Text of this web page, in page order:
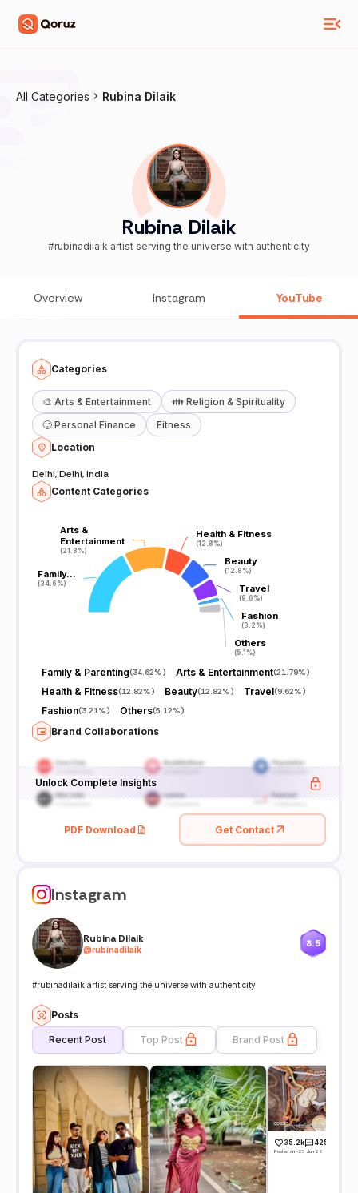
All Categories Rubina Dilaik
Rubina Dilaik
#rubinadilaik artist serving the universe with authenticity
Overview Instagram YouTube
Categories
🎨 Arts & Entertainment 👪 Religion & Spirituality
🙂 Personal Finance
Fitness
Location
Delhi, Delhi, India
Content Categories
Family…
(34.6%)
Family…
(34.6%)
Arts &
Entertainment
(21.8%)
Arts &
Entertainment
(21.8%)
Health & Fitness
(12.8%)
Health & Fitness
(12.8%)
Beauty
(12.8%)
Beauty
(12.8%)
Travel
(9.6%)
Travel
(9.6%)
Fashion
(3.2%)
Fashion
(3.2%)
Others
(5.1%)
Others
(5.1%)
Family & Parenting(34.62%) Arts & Entertainment(21.79%)
Health & Fitness(12.82%) Beauty(12.82%) Travel(9.62%)
Fashion(3.21%) Others(5.12%)
Brand Collaborations
Unlock Complete Insights
PDF Download Get Contact
Instagram
Rubina Dilaik
@rubinadilaik
8.5
#rubinadilaik artist serving the universe with authenticity
Posts
Recent Post Top Post Brand Post
35.2k 425
Posted on -25 Jun 26